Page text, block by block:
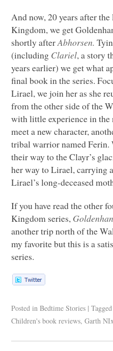
And now, 20 years after
Kingdom, we get
shortly afterAbhorsen.
(including Clariel, a story
years earlier) we get what
final book in the series.
Lirael, we join her as she
from the other side of the
with little experience in
meet a new character,
tribal warrior named
their way to the Clayr’s
her way to Lirael, carrying
Lirael’s long-deceased
If you have read the other
Kingdom series,
another trip north of the
my favorite but this is a
series.
Posted in Bedtime Stories | Tagged
Children's book reviews,Garth